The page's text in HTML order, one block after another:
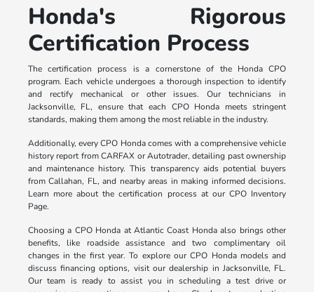
Honda's Rigorous
Certification Process
The certification process is a cornerstone of the Honda CPO
program. Each vehicle undergoes a thorough inspection to identify
and rectify mechanical or other issues. Our technicians in
Jacksonville, FL, ensure that each CPO Honda meets stringent
standards, making them among the most reliable in the industry.
Additionally, every CPO Honda comes with a comprehensive vehicle
history report from CARFAX or Autotrader, detailing past ownership
and maintenance history. This transparency aids potential buyers
from Callahan, FL, and nearby areas in making informed decisions.
Learn more about the certification process at our CPO Inventory
Page.
Choosing a CPO Honda at Atlantic Coast Honda also brings other
benefits, like roadside assistance and two complimentary oil
changes in the first year. To explore our CPO Honda models and
discuss financing options, visit our dealership in Jacksonville, FL.
Our team is ready to assist you in scheduling a test drive or